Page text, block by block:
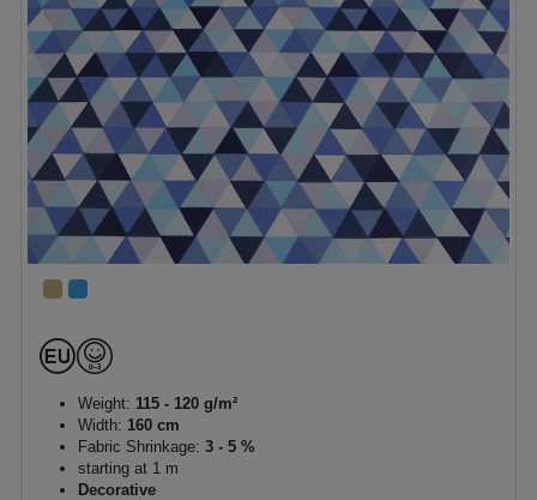
Weight: 115 - 120 g/m²
Width: 160 cm
Fabric Shrinkage: 3 - 5 %
starting at 1 m
Decorative